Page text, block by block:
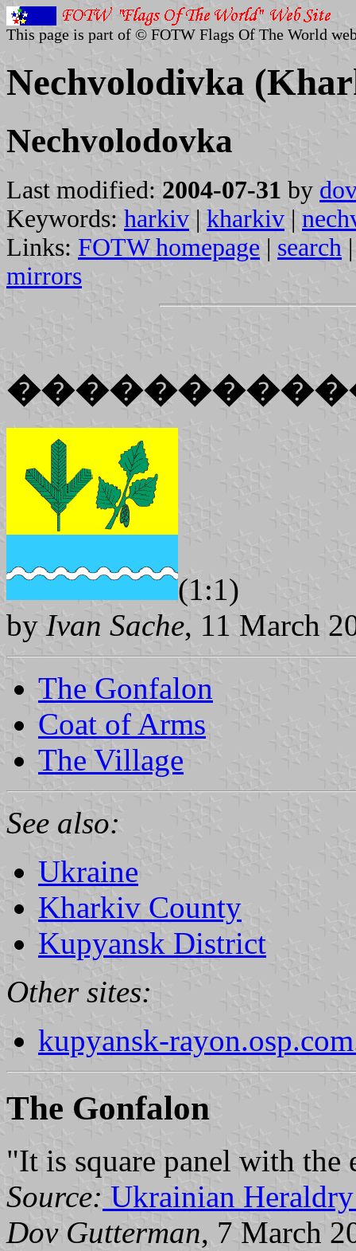
This page is part of © FOTW Flags Of The World
Nechvolodivka
Nechvolodovka
Last modified: 2004-07-31 by
Keywords: harkiv | kharkiv |
Links: FOTW homepage | search
mirrors
(1:1)
by Ivan Sache, 11 March
The Gonfalon
Coat of Arms
The Village
See also:
Ukraine
Kharkiv County
Kupyansk District
Other sites:
kupyansk-
The Gonfalon
"It is square panel with the
Source: Ukrainian
Dov Gutterman, 7 March